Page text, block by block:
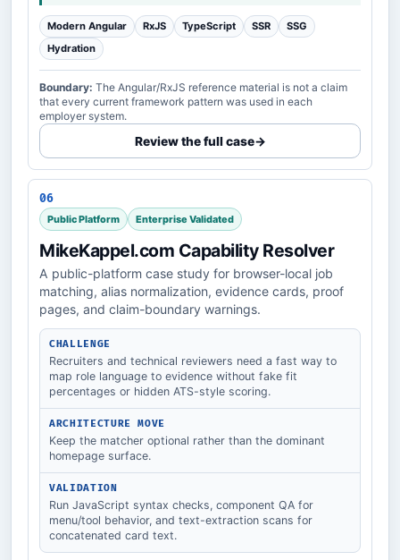
Modern Angular RxJS TypeScript SSR
SSG
Hydration
Boundary: The Angular/RxJS reference material is not a claim
that every current framework pattern was used in each
employer system.
Review the full case→
06
Public Platform Enterprise Validated
MikeKappel.com Capability Resolver
A public-platform case study for browser-local job
matching, alias normalization, evidence cards, proof
pages, and claim-boundary warnings.
CHALLENGE
Recruiters and technical reviewers need a fast way to
map role language to evidence without fake fit
percentages or hidden ATS-style scoring.
ARCHITECTURE MOVE
Keep the matcher optional rather than the dominant
homepage surface.
VALIDATION
Run JavaScript syntax checks, component QA for
menu/tool behavior, and text-extraction scans for
concatenated card text.